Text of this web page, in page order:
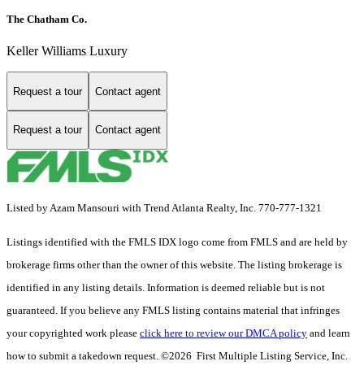
The Chatham Co.
Keller Williams Luxury
Request a tour Contact agent
Request a tour Contact agent
Listed by Azam Mansouri with Trend Atlanta Realty, Inc. 770-777-1321
Listings identified with the FMLS IDX logo come from FMLS and are held by
brokerage firms other than the owner of this website. The listing brokerage is
identified in any listing details. Information is deemed reliable but is not
guaranteed. If you believe any FMLS listing contains material that infringes
your copyrighted work please click here to review our DMCA policy and learn
how to submit a takedown request. ©2026 First Multiple Listing Service, Inc.